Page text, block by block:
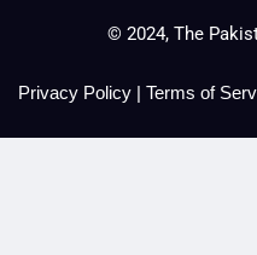
© 2024, The
Privacy Policy | Terms of